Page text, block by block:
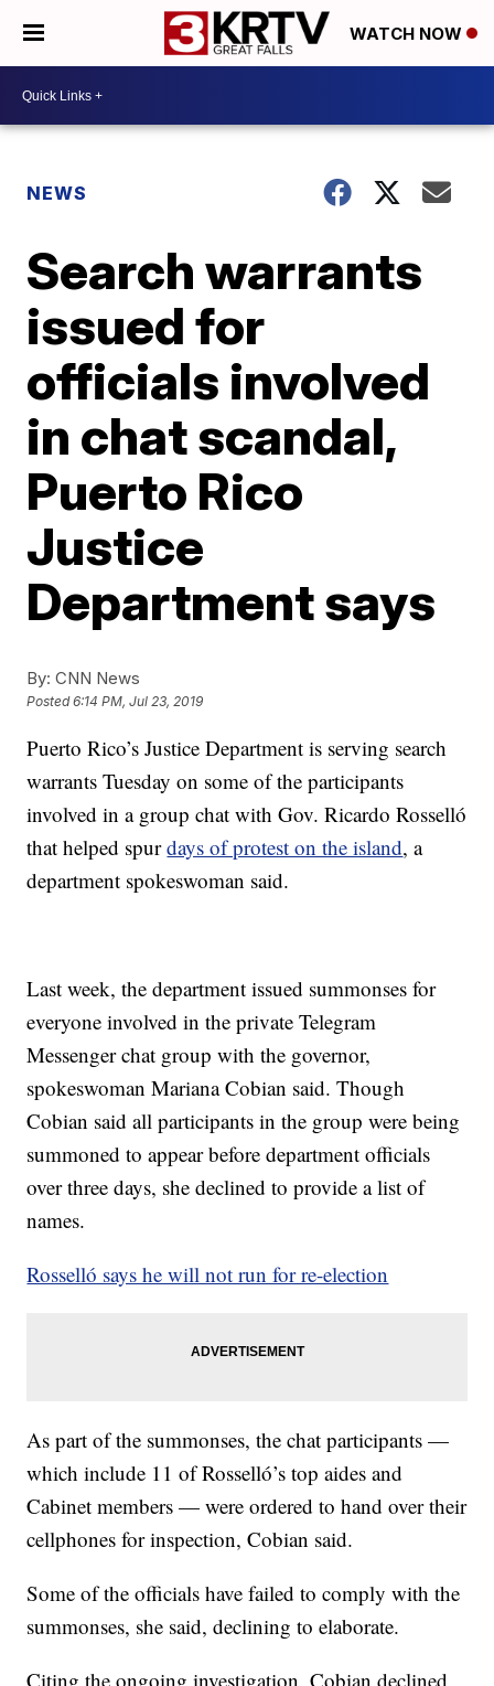
WATCH NOW
NEWS
Search warrants
issued for
officials involved
in chat scandal,
Puerto Rico
Justice
Department says
By: CNN News
Posted6:14 PM, Jul 23, 2019
Puerto Rico’s Justice Department is serving search
warrants Tuesday on some of the participants
involved in a group chat with Gov. Ricardo Rosselló
that helped spurdays of protest on the island, a
department spokeswoman said.
Last week, the department issued summonses for
everyone involved in the private Telegram
Messenger chat group with the governor,
spokeswoman Mariana Cobian said. Though
Cobian said all participants in the group were being
summoned to appear before department officials
over three days, she declined to provide a list of
names.
Rosselló says he will not run for re-election
As part of the summonses, the chat participants —
which include 11 of Rosselló’s top aides and
Cabinet members — were ordered to hand over their
cellphones for inspection, Cobian said.
Some of the officials have failed to comply with the
summonses, she said, declining to elaborate.
Citing the ongoing investigation, Cobian declined